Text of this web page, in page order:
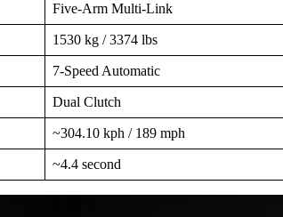
Five-Arm Multi-Link
1530 kg / 3374 lbs
7-Speed Automatic
Dual Clutch
~304.10 kph / 189 mph
~4.4 second